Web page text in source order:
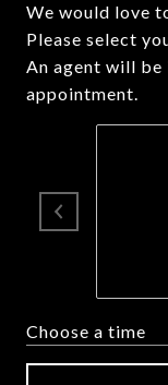
We would love
Please select
An agent will
appointment.
Choose a time